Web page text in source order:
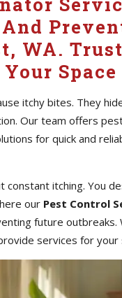
WA.
itchy bites. They
Our team offers
for quick and
itching. You
our Pest Control
future
services for your